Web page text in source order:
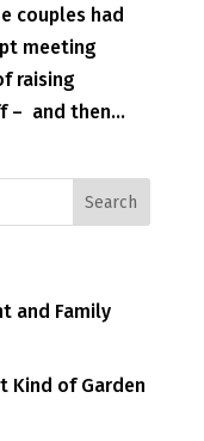
couples had
meeting
raising
– and then...
and Family
Kind of Garden